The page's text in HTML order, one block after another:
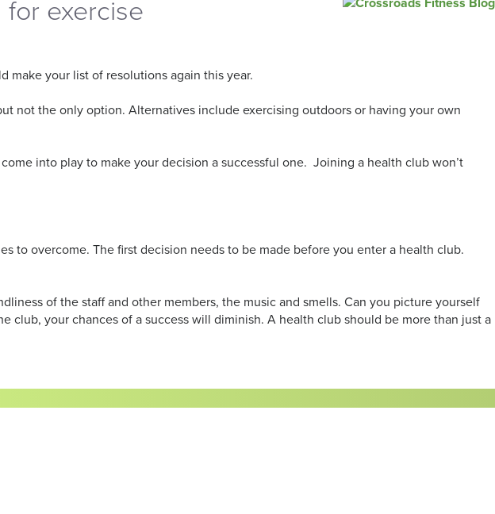
exercise
make your list of resolutions again this year.
not the only option. Alternatives include exercising outdoors or having your own
into play to make your decision a successful one. Joining a health club won’t
to overcome. The first decision needs to be made before you enter a health club.
of the staff and other members, the music and smells. Can you picture yourself
club, your chances of a success will diminish. A health club should be more than just a